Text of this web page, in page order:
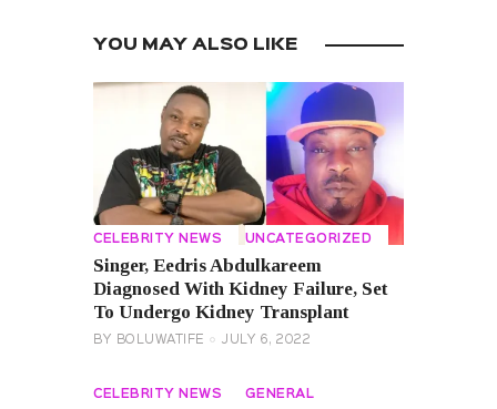
YOU MAY ALSO LIKE
CELEBRITY NEWS UNCATEGORIZED
Singer, Eedris Abdulkareem
Diagnosed With Kidney Failure, Set
To Undergo Kidney Transplant
BY BOLUWATIFE JULY 6, 2022
CELEBRITY NEWS GENERAL